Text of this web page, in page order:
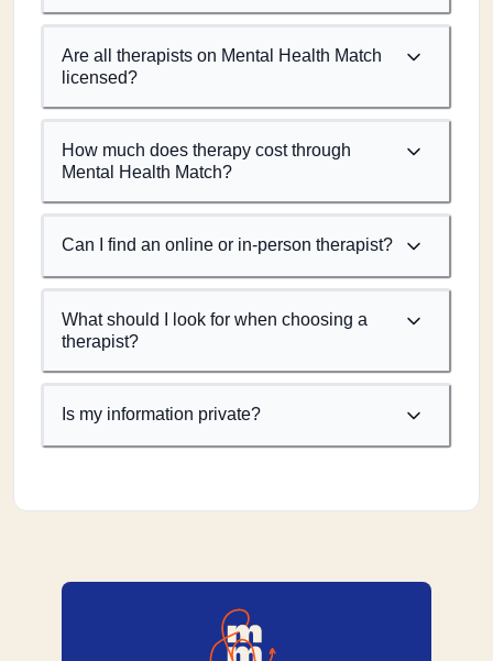
Are all therapists on Mental Health Match
licensed?
How much does therapy cost through
Mental Health Match?
Can I find an online or in-person therapist?
What should I look for when choosing a
therapist?
Is my information private?